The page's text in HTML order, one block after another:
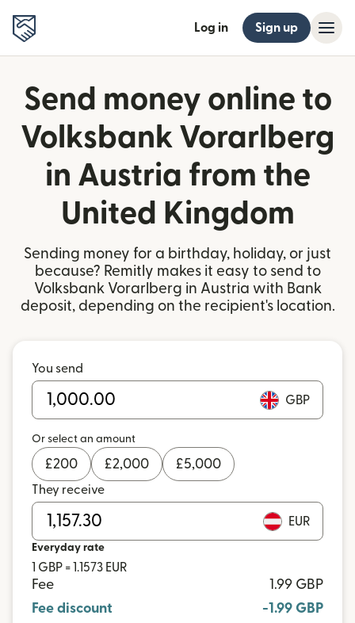
Log in Sign up
Send money online to
Volksbank Vorarlberg
in Austria from the
United Kingdom
Sending money for a birthday, holiday, or just
because? Remitly makes it easy to send to
Volksbank Vorarlberg in Austria with Bank
deposit, depending on the recipient's location.
You send
GBP
Or select an amount
£200 £2,000 £5,000
They receive
EUR
Everyday rate
1 GBP = 1.1573 EUR
Fee
1.99 GBP
Fee discount
-1.99 GBP